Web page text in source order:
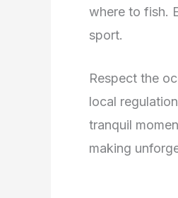
where to fish.
sport.
Respect the
local
tranquil
making